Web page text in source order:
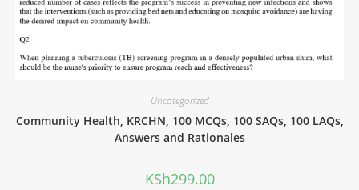
Uncategorized
Community Health, KRCHN, 100 MCQs, 100 SAQs, 100 LAQs,
Answers and Rationales
KSh299.00